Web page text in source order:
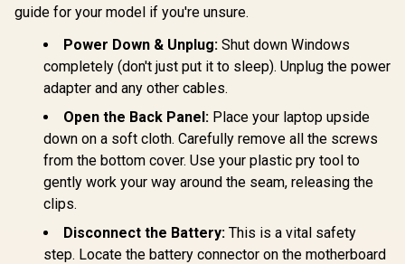
guide for your model if you're unsure.
Power Down & Unplug: Shut down Windows
completely (don't just put it to sleep). Unplug the power
adapter and any other cables.
Open the Back Panel: Place your laptop upside
down on a soft cloth. Carefully remove all the screws
from the bottom cover. Use your plastic pry tool to
gently work your way around the seam, releasing the
clips.
Disconnect the Battery: This is a vital safety
step. Locate the battery connector on the motherboard